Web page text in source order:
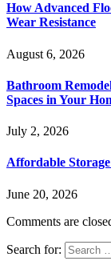
How Advanced
Wear Resistance
August 6, 2026
Bathroom
Spaces in Your
July 2, 2026
Affordable
June 20, 2026
Comments are
Search for: